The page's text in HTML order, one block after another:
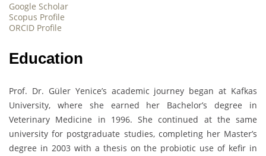
Google Scholar
Scopus Profile
ORCID Profile
Education
Prof. Dr. Güler Yenice’s academic journey began at Kafkas
University, where she earned her Bachelor’s degree in
Veterinary Medicine in 1996. She continued at the same
university for postgraduate studies, completing her Master’s
degree in 2003 with a thesis on the probiotic use of kefir in